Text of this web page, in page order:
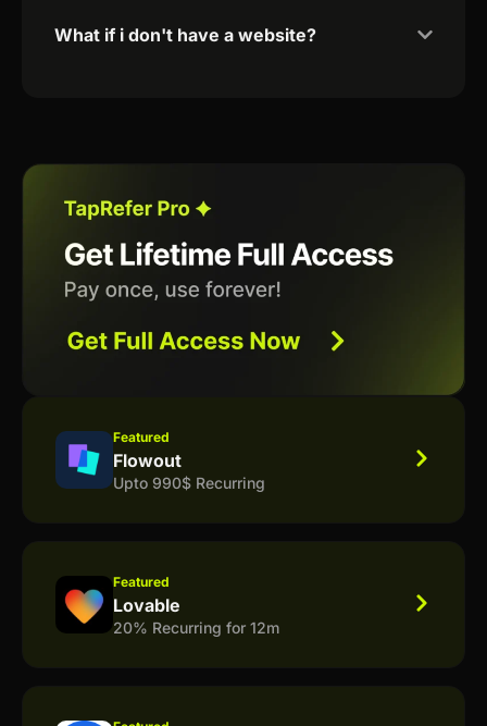
What if i don't have a website?
Featured
Flowout
Upto 990$ Recurring
Featured
Lovable
20% Recurring for 12m